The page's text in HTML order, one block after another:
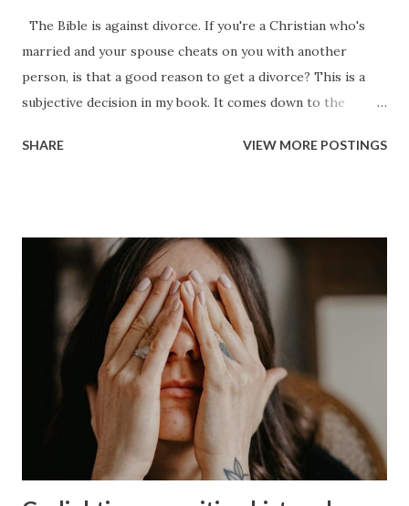
The Bible is against divorce. If you're a Christian who's
married and your spouse cheats on you with another
person, is that a good reason to get a divorce? This is a
subjective decision in my book. It comes down to the
it will be your decision and no one should shame you for it.
that has manifest itself into real long term change of
behavior then it might be worth giving him a chance but,
there has to be a desire to change and he has to
acknowledge that it takes a long time to build trust back up
after a major betrayal and that is what he did was betray
you in the worst way imaginable. If getting past it is not
something that you feel you can do then I’d consider the
following: Those who let society dictate that they must live
in a perpetual hell to ...
SHARE VIEW MORE POSTINGS